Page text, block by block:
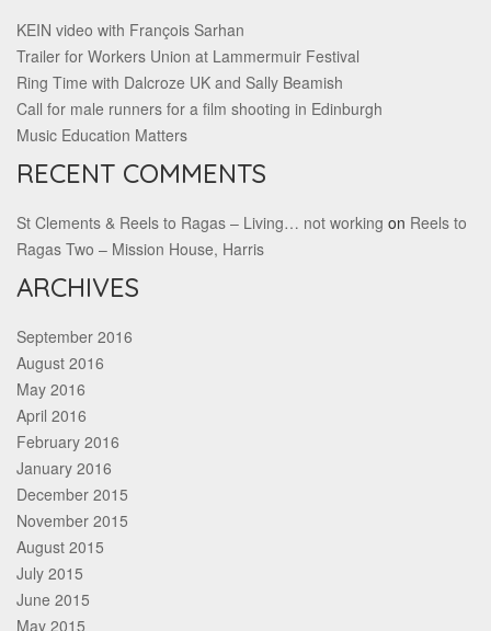
KEIN video with François Sarhan
Trailer for Workers Union at Lammermuir Festival
Ring Time with Dalcroze UK and Sally Beamish
Call for male runners for a film shooting in Edinburgh
Music Education Matters
RECENT COMMENTS
St Clements & Reels to Ragas – Living… not working on Reels to
Ragas Two – Mission House, Harris
ARCHIVES
September 2016
August 2016
May 2016
April 2016
February 2016
January 2016
December 2015
November 2015
August 2015
July 2015
June 2015
May 2015